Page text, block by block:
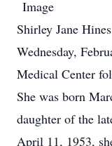
Shirley Jane
Wednesday,
Medical Center
She was born
daughter of the
April 11, 1953,